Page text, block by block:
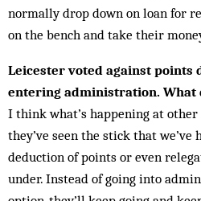
normally drop down on loan for
on the bench and take their
Leicester voted against points
entering administration. What
I think what’s happening at other
they’ve seen the stick that we’ve
deduction of points or even
under. Instead of going into